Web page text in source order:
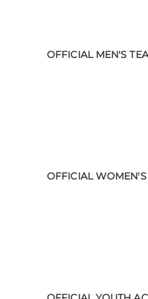
OFFICIAL MEN'S
OFFICIAL WOMEN'S